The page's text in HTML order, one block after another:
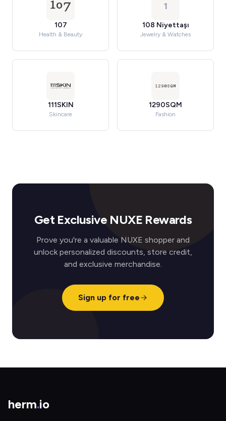
107
Health & Beauty
1
108 Niyettaşı
Jewelry & Watches
111SKIN
Skincare
1290SQM
Fashion
Get Exclusive NUXE Rewards
Prove you're a valuable NUXE shopper and
unlock personalized discounts, store credit,
and exclusive merchandise.
Sign up for free
herm.io